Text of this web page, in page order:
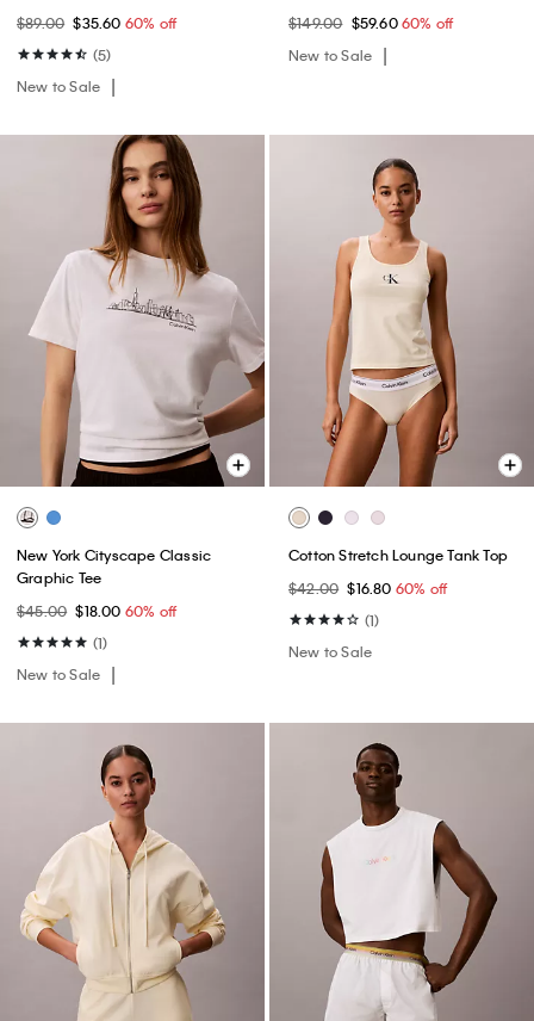
$89.00 $35.60 60% off
(5)
New to Sale
$149.00 $59.6060% off
New to Sale
New York Cityscape Classic
Graphic Tee
$45.00 $18.00 60% off
(1)
New to Sale
Cotton Stretch Lounge Tank Top
$42.00 $16.80 60% off
(1)
New to Sale